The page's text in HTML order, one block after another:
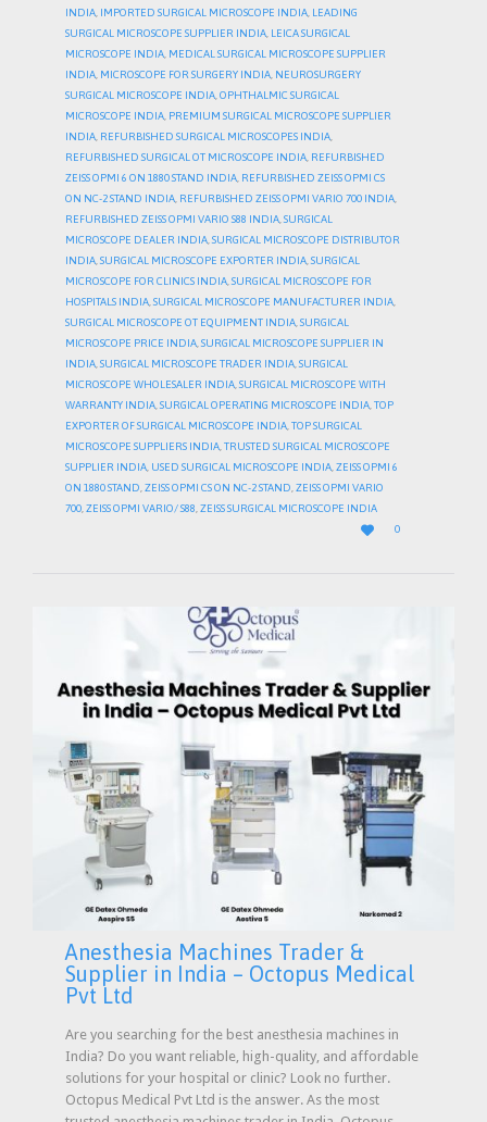
INDIA, IMPORTED SURGICAL MICROSCOPE INDIA, LEADING
SURGICAL MICROSCOPE SUPPLIER INDIA, LEICA SURGICAL
MICROSCOPE INDIA, MEDICAL SURGICAL MICROSCOPE SUPPLIER
INDIA, MICROSCOPE FOR SURGERY INDIA, NEUROSURGERY
SURGICAL MICROSCOPE INDIA,OPHTHALMIC SURGICAL
MICROSCOPE INDIA, PREMIUM SURGICAL MICROSCOPE SUPPLIER
INDIA, REFURBISHED SURGICAL MICROSCOPES INDIA,
REFURBISHED SURGICAL OT MICROSCOPE INDIA, REFURBISHED
ZEISS OPMI 6 ON 1880 STAND INDIA, REFURBISHED ZEISS OPMI CS
ON NC-2 STAND INDIA, REFURBISHED ZEISS OPMI VARIO 700 INDIA,
REFURBISHED ZEISS OPMI VARIO S88 INDIA,SURGICAL
MICROSCOPE DEALER INDIA,SURGICAL MICROSCOPE DISTRIBUTOR
INDIA,SURGICAL MICROSCOPE EXPORTER INDIA,SURGICAL
MICROSCOPE FOR CLINICS INDIA,SURGICAL MICROSCOPE FOR
HOSPITALS INDIA,SURGICAL MICROSCOPE MANUFACTURER INDIA,
SURGICAL MICROSCOPE OT EQUIPMENT INDIA,SURGICAL
MICROSCOPE PRICE INDIA,SURGICAL MICROSCOPE SUPPLIER IN
INDIA,SURGICAL MICROSCOPE TRADER INDIA,SURGICAL
MICROSCOPE WHOLESALER INDIA,SURGICAL MICROSCOPE WITH
WARRANTY INDIA,SURGICAL OPERATING MICROSCOPE INDIA,TOP
EXPORTER OF SURGICAL MICROSCOPE INDIA,TOP SURGICAL
MICROSCOPE SUPPLIERS INDIA,TRUSTED SURGICAL MICROSCOPE
SUPPLIER INDIA, USED SURGICAL MICROSCOPE INDIA,ZEISS OPMI 6
ON 1880 STAND,ZEISS OPMI CS ON NC-2 STAND,ZEISS OPMI VARIO
700,ZEISS OPMI VARIO/ S88,ZEISS SURGICAL MICROSCOPE INDIA

LOVE
IT
0
Anesthesia Machines Trader &
Supplier in India – Octopus Medical
Pvt Ltd
Are you searching for the best anesthesia machines in
India? Do you want reliable, high-quality, and affordable
solutions for your hospital or clinic? Look no further.
Octopus Medical Pvt Ltd is the answer. As the most